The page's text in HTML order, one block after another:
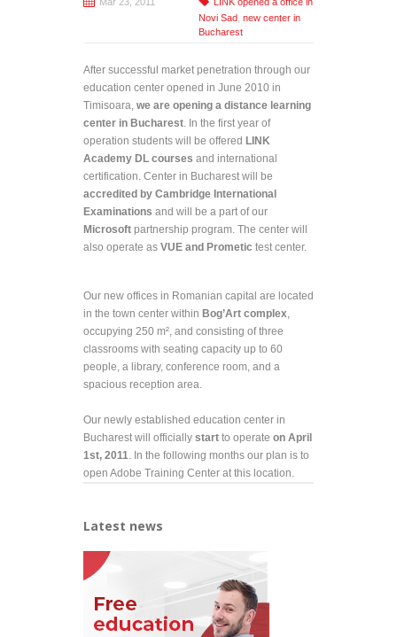
Novi Sad new center in
Bucharest
After successful market penetration through our
education center opened in June 2010 in
Timisoara, we are opening a distance learning
center in Bucharest. In the first year of
operation students will be offered LINK
Academy DL courses and international
certification. Center in Bucharest will be
accredited by Cambridge International
Examinations and will be a part of our
Microsoft partnership program. The center will
also operate as VUE and Prometic test center.
Our new offices in Romanian capital are located
in the town center within Bog’Art complex
occupying 250 m², and consisting of three
classrooms with seating capacity up to 60
people, a library, conference room, and a
spacious reception area.
Our newly established education center in
Bucharest will officially start to operate on April
1st, 2011 . In the following months our plan is to
open Adobe Training Center at this location.
Latest news